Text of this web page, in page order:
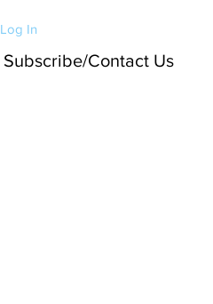
Log In
Subscribe/Contact Us